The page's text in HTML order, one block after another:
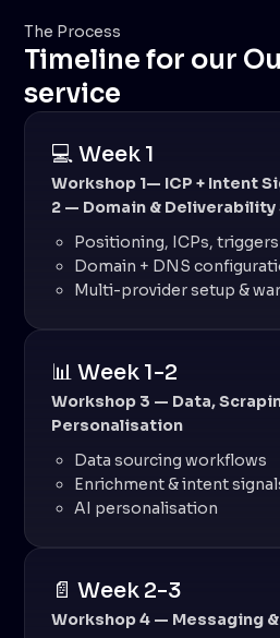
The Process
Timeline for our
service
💻 Week 1
Workshop 1— ICP + Intent
2 — Domain & Deliverability
Positioning, ICPs, triggers
Domain + DNS
Multi-provider setup &
📊 Week 1-2
Workshop 3 — Data,
Personalisation
Data sourcing workflows
Enrichment & intent
AI personalisation
📄 Week 2-3
Workshop 4 — Messaging